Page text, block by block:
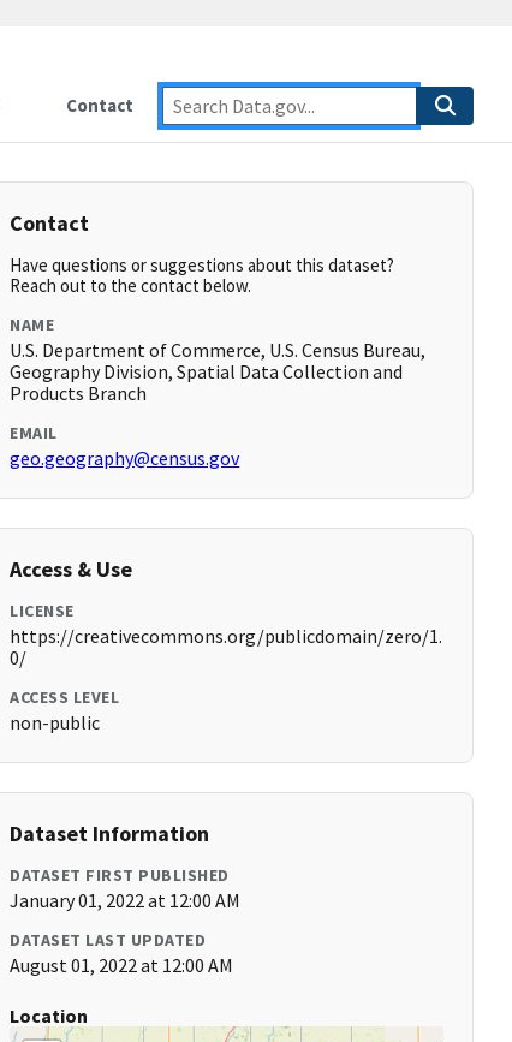
Contact
Contact
Have questions or suggestions about this dataset?
Reach out to the contact below.
NAME
U.S. Department of Commerce, U.S. Census Bureau,
Geography Division, Spatial Data Collection and
Products Branch
EMAIL
geo.geography@census.gov
Access & Use
LICENSE
https://creativecommons.org/publicdomain/zero/1.
0/
ACCESS LEVEL
non-public
Dataset Information
DATASET FIRST PUBLISHED
January 01, 2022 at 12:00 AM
DATASET LAST UPDATED
August 01, 2022 at 12:00 AM
Location